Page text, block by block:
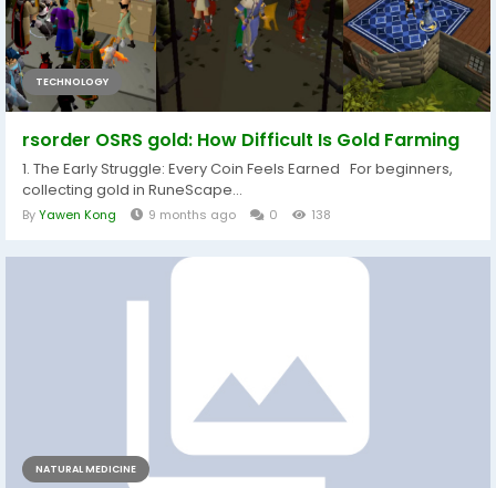
TECHNOLOGY
rsorder OSRS gold: How Difficult Is Gold Farming
1. The Early Struggle: Every Coin Feels Earned For beginners,
collecting gold in RuneScape...
ByYawen Kong 9 months ago 0 138
NATURAL MEDICINE